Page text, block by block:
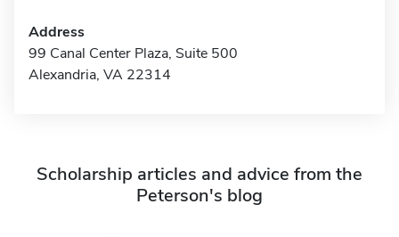
Address
99 Canal Center Plaza, Suite 500
Alexandria, VA 22314
Scholarship articles and advice from the
Peterson's blog